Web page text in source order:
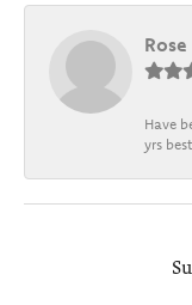
Rose
Have
yrs